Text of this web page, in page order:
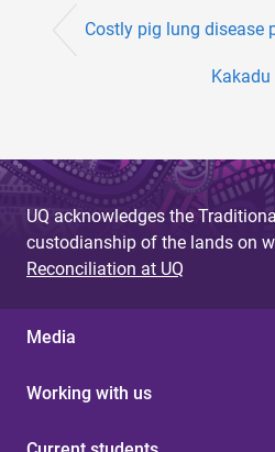
Costly pig lung disease
UQ acknowledges the
custodianship of the lands on
Reconciliation at UQ
Media
Working with us